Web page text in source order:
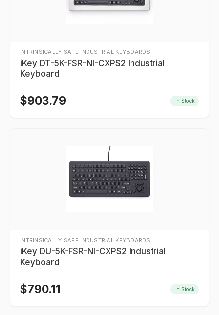
INTRINSICALLY SAFE INDUSTRIAL KEYBOARDS
iKey DT-5K-FSR-NI-CXPS2 Industrial
Keyboard
$903.79 In Stock
INTRINSICALLY SAFE INDUSTRIAL KEYBOARDS
iKey DU-5K-FSR-NI-CXPS2 Industrial
Keyboard
$790.11 In Stock